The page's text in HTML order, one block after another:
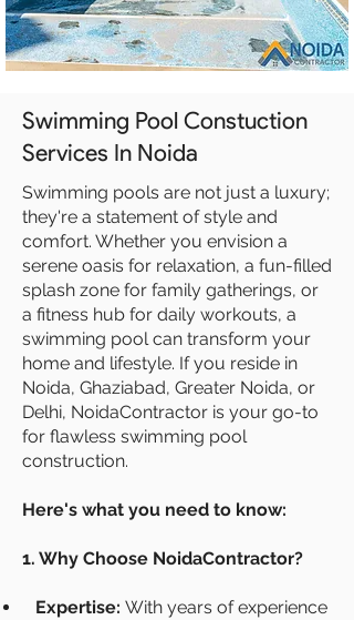
Swimming Pool Constuction
Services In Noida
Swimming pools are not just a luxury;
they're a statement of style and
comfort. Whether you envision a
serene oasis for relaxation, a fun-filled
splash zone for family gatherings, or
a fitness hub for daily workouts, a
swimming pool can transform your
home and lifestyle. If you reside in
Noida, Ghaziabad, Greater Noida, or
Delhi, NoidaContractor is your go-to
for flawless swimming pool
construction.
Here's what you need to know:
1. Why Choose NoidaContractor?
Expertise: With years of experience